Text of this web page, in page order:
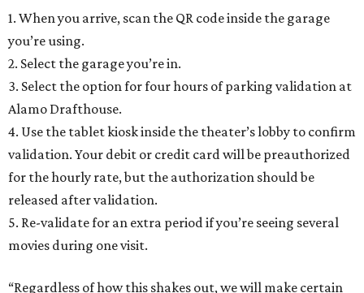
1. When you arrive, scan the QR code inside the garage
you’re using.
2. Select the garage you’re in.
3. Select the option for four hours of parking validation at
Alamo Drafthouse.
4. Use the tablet kiosk inside the theater’s lobby to confirm
validation. Your debit or credit card will be preauthorized
for the hourly rate, but the authorization should be
released after validation.
5. Re-validate for an extra period if you’re seeing several
movies during one visit.
“Regardless of how this shakes out, we will make certain